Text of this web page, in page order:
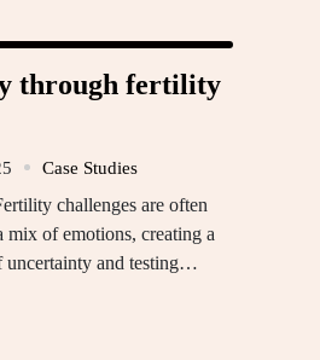
through fertility
Case Studies
challenges are often
mix of emotions, creating a
uncertainty and testing…